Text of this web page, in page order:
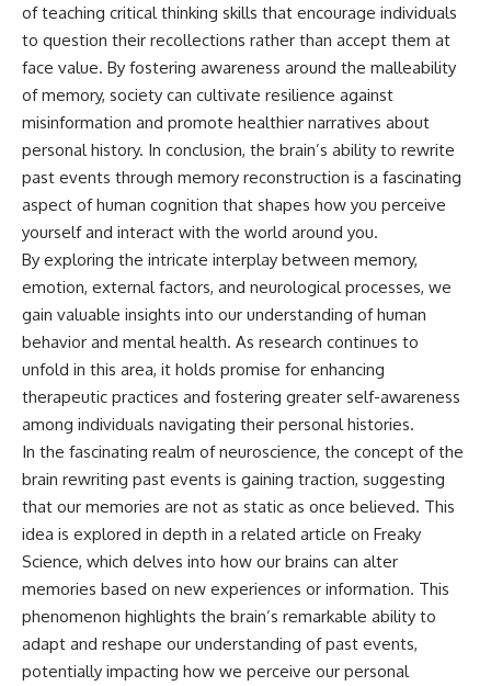
of teaching critical thinking skills that encourage individuals
to question their recollections rather than accept them at
face value. By fostering awareness around the malleability
of memory, society can cultivate resilience against
misinformation and promote healthier narratives about
personal history. In conclusion, the brain’s ability to rewrite
past events through memory reconstruction is a fascinating
aspect of human cognition that shapes how you perceive
yourself and interact with the world around you.
By exploring the intricate interplay between memory,
emotion, external factors, and neurological processes, we
gain valuable insights into our understanding of human
behavior and mental health. As research continues to
unfold in this area, it holds promise for enhancing
therapeutic practices and fostering greater self-awareness
among individuals navigating their personal histories.
In the fascinating realm of neuroscience, the concept of the
brain rewriting past events is gaining traction, suggesting
that our memories are not as static as once believed. This
idea is explored in depth in a related article on Freaky
Science, which delves into how our brains can alter
memories based on new experiences or information. This
phenomenon highlights the brain’s remarkable ability to
adapt and reshape our understanding of past events,
potentially impacting how we perceive our personal